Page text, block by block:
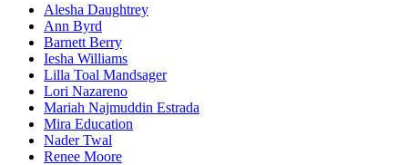
Alesha Daughtrey
Ann Byrd
Barnett Berry
Iesha Williams
Lilla Toal Mandsager
Lori Nazareno
Mariah Najmuddin Estrada
Mira Education
Nader Twal
Renee Moore